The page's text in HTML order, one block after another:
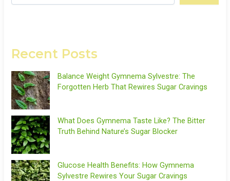
Recent Posts
Balance Weight Gymnema Sylvestre: The
Forgotten Herb That Rewires Sugar Cravings
What Does Gymnema Taste Like? The Bitter
Truth Behind Nature’s Sugar Blocker
Glucose Health Benefits: How Gymnema
Sylvestre Rewires Your Sugar Cravings